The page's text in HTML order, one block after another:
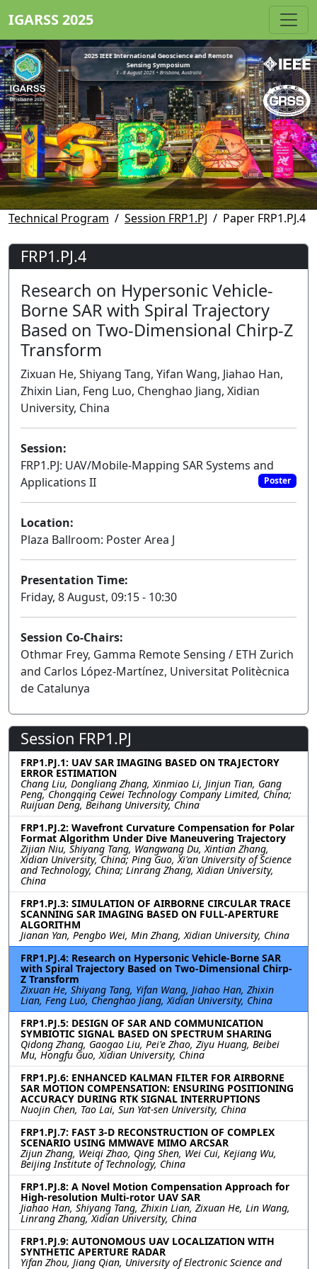
IGARSS 2025
2025 IEEE International Geoscience and Remote
Sensing Symposium
3 - 8 August 2025 • Brisbane, Australia
Technical Program Session FRP1.PJ Paper FRP1.PJ.4
FRP1.PJ.4
Research on Hypersonic Vehicle-
Borne SAR with Spiral Trajectory
Based on Two-Dimensional Chirp-Z
Transform
Zixuan He, Shiyang Tang, Yifan Wang, Jiahao Han,
Zhixin Lian, Feng Luo, Chenghao Jiang, Xidian
University, China
Session:
FRP1.PJ: UAV/Mobile-Mapping SAR Systems and
Applications II
Poster
Location:
Plaza Ballroom: Poster Area J
Presentation Time:
Friday, 8 August, 09:15 - 10:30
Session Co-Chairs:
Othmar Frey, Gamma Remote Sensing / ETH Zurich
and Carlos López-Martínez, Universitat Politècnica
de Catalunya
Session FRP1.PJ
FRP1.PJ.1: UAV SAR IMAGING BASED ON TRAJECTORY
ERROR ESTIMATION
Chang Liu, Dongliang Zhang, Xinmiao Li, Jinjun Tian, Gang
Peng, Chongqing Cewei Technology Company Limited, China;
Ruijuan Deng, Beihang University, China
FRP1.PJ.2: Wavefront Curvature Compensation for Polar
Format Algorithm Under Dive Maneuvering Trajectory
Zijian Niu, Shiyang Tang, Wangwang Du, Xintian Zhang,
Xidian University, China; Ping Guo, Xi'an University of Science
and Technology, China; Linrang Zhang, Xidian University,
China
FRP1.PJ.3: SIMULATION OF AIRBORNE CIRCULAR TRACE
SCANNING SAR IMAGING BASED ON FULL-APERTURE
ALGORITHM
Jianan Yan, Pengbo Wei, Min Zhang, Xidian University, China
FRP1.PJ.4: Research on Hypersonic Vehicle-Borne SAR
with Spiral Trajectory Based on Two-Dimensional Chirp-
Z Transform
Zixuan He, Shiyang Tang, Yifan Wang, Jiahao Han, Zhixin
Lian, Feng Luo, Chenghao Jiang, Xidian University, China
FRP1.PJ.5: DESIGN OF SAR AND COMMUNICATION
SYMBIOTIC SIGNAL BASED ON SPECTRUM SHARING
Qidong Zhang, Gaogao Liu, Pei'e Zhao, Ziyu Huang, Beibei
Mu, Hongfu Guo, Xidian University, China
FRP1.PJ.6: ENHANCED KALMAN FILTER FOR AIRBORNE
SAR MOTION COMPENSATION: ENSURING POSITIONING
ACCURACY DURING RTK SIGNAL INTERRUPTIONS
Nuojin Chen, Tao Lai, Sun Yat-sen University, China
FRP1.PJ.7: FAST 3-D RECONSTRUCTION OF COMPLEX
SCENARIO USING MMWAVE MIMO ARCSAR
Zijun Zhang, Weiqi Zhao, Qing Shen, Wei Cui, Kejiang Wu,
Beijing Institute of Technology, China
FRP1.PJ.8: A Novel Motion Compensation Approach for
High-resolution Multi-rotor UAV SAR
Jiahao Han, Shiyang Tang, Zhixin Lian, Zixuan He, Lin Wang,
Linrang Zhang, Xidian University, China
FRP1.PJ.9: AUTONOMOUS UAV LOCALIZATION WITH
SYNTHETIC APERTURE RADAR
Yifan Zhou, Jiang Qian, University of Electronic Science and